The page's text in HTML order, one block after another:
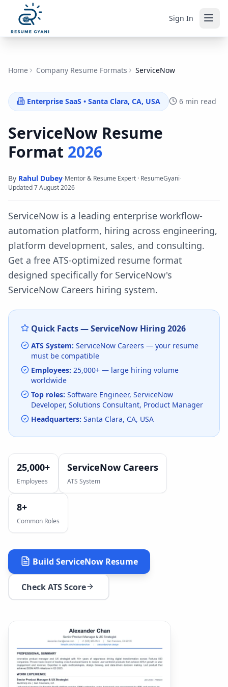
Sign In
Home Company Resume Formats ServiceNow
Enterprise SaaS • Santa Clara, CA, USA 6 min read
ServiceNow Resume
Format 2026
By Rahul Dubey·Mentor & Resume Expert · ResumeGyani·
Updated7 August 2026
ServiceNow is a leading enterprise workflow-
automation platform, hiring across engineering,
platform development, sales, and consulting.
Get a free ATS-optimized resume format
designed specifically for ServiceNow's
ServiceNow Careers hiring system.
Quick Facts —ServiceNow Hiring 2026
ATS System: ServiceNow Careers — your resume
must be compatible
Employees: 25,000+ — large hiring volume
worldwide
Top roles: Software Engineer, ServiceNow
Developer, Solutions Consultant, Product Manager
Headquarters: Santa Clara, CA, USA
25,000+
Employees
ServiceNow Careers
ATS System
8+
Common Roles
Build ServiceNow Resume
Check ATS Score